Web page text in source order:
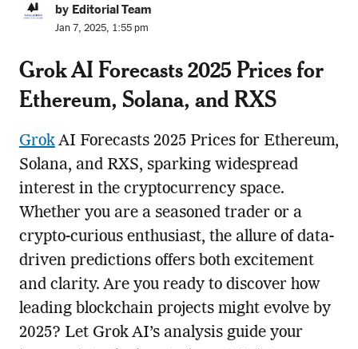
by Editorial Team
Jan 7, 2025, 1:55 pm
Grok AI Forecasts 2025 Prices for
Ethereum, Solana, and RXS
GrokAI Forecasts 2025 Prices for Ethereum,
Solana, and RXS, sparking widespread
interest in the cryptocurrency space.
Whether you are a seasoned trader or a
crypto-curious enthusiast, the allure of data-
driven predictions offers both excitement
and clarity. Are you ready to discover how
leading blockchain projects might evolve by
2025? Let Grok AI’s analysis guide your